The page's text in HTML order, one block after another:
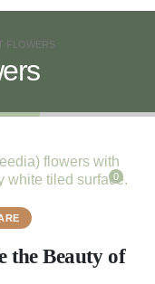
FLOWERS
0
the Beauty of